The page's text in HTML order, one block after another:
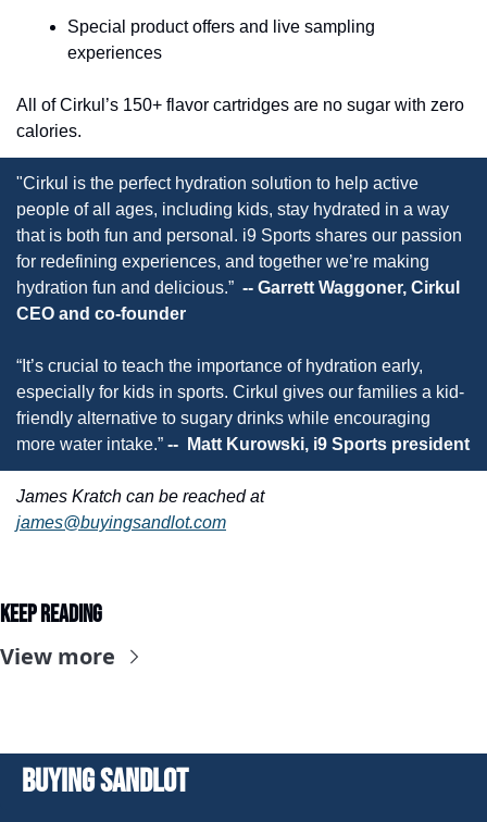
Special product offers and live sampling
experiences
All of Cirkul’s 150+ flavor cartridges are no sugar with zero
calories.
"Cirkul is the perfect hydration solution to help active
people of all ages, including kids, stay hydrated in a way
that is both fun and personal. i9 Sports shares our passion
for redefining experiences, and together we’re making
hydration fun and delicious.” -- Garrett Waggoner, Cirkul
CEO and co-founder
“It’s crucial to teach the importance of hydration early,
especially for kids in sports. Cirkul gives our families a kid-
friendly alternative to sugary drinks while encouraging
more water intake.” --  Matt Kurowski, i9 Sports president
James Kratch can be reached at
james@buyingsandlot.com
Keep Reading
View more
Buying Sandlot